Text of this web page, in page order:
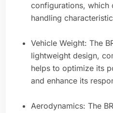
configurations, which
handling
Vehicle Weight: The
lightweight design,
helps to optimize its
and enhance its
Aerodynamics: The